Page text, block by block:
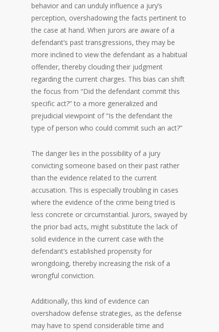
behavior and can unduly influence a jury’s
perception, overshadowing the facts pertinent to
the case at hand. When jurors are aware of a
defendant’s past transgressions, they may be
more inclined to view the defendant as a habitual
offender, thereby clouding their judgment
regarding the current charges. This bias can shift
the focus from “Did the defendant commit this
specific act?” to a more generalized and
prejudicial viewpoint of “Is the defendant the
type of person who could commit such an act?”
The danger lies in the possibility of a jury
convicting someone based on their past rather
than the evidence related to the current
accusation. This is especially troubling in cases
where the evidence of the crime being tried is
less concrete or circumstantial. Jurors, swayed by
the prior bad acts, might substitute the lack of
solid evidence in the current case with the
defendant’s established propensity for
wrongdoing, thereby increasing the risk of a
wrongful conviction.
Additionally, this kind of evidence can
overshadow defense strategies, as the defense
may have to spend considerable time and